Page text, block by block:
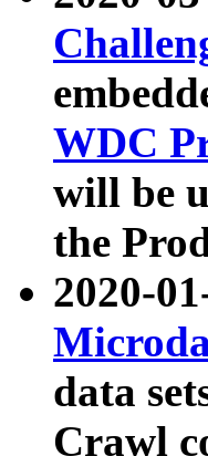
WDC
will be
the
2020-
data
Crawl